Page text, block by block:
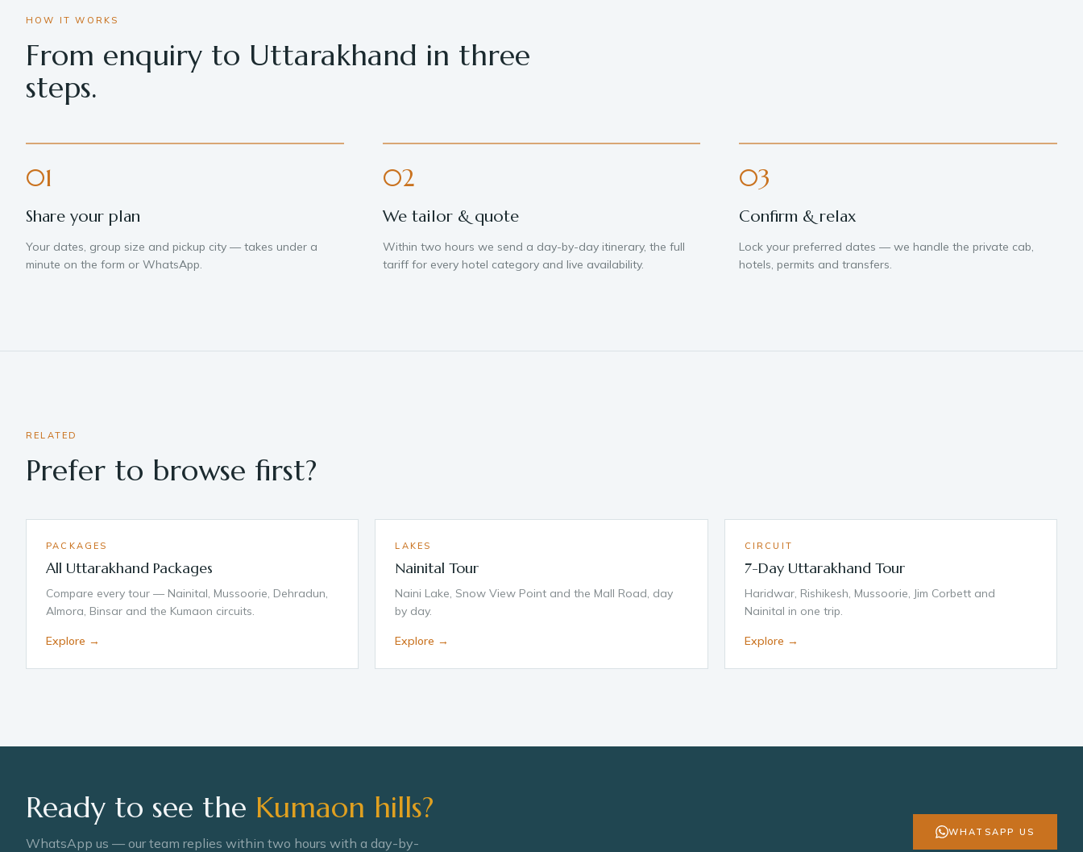
HOW IT WORKS
From enquiry to Uttarakhand in three
steps.
01
Share your plan
Your dates, group size and pickup city — takes under a
minute on the form or WhatsApp.
02
We tailor & quote
Within two hours we send a day-by-day itinerary, the full
tariff for every hotel category and live availability.
03
Confirm & relax
Lock your preferred dates — we handle the private cab,
hotels, permits and transfers.
RELATED
Prefer to browse first?
PACKAGES
All Uttarakhand Packages
Compare every tour — Nainital, Mussoorie, Dehradun,
Almora, Binsar and the Kumaon circuits.
Explore →
LAKES
Nainital Tour
Naini Lake, Snow View Point and the Mall Road, day
by day.
Explore →
CIRCUIT
7-Day Uttarakhand Tour
Haridwar, Rishikesh, Mussoorie, Jim Corbett and
Nainital in one trip.
Explore →
Ready to see the Kumaon hills?
WhatsApp us — our team replies within two hours with a day-by-
WHATSAPP US